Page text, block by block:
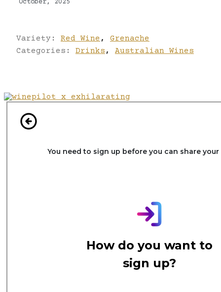
October, 2025
Variety: Red Wine ,
Grenache
Categories: Drinks , Australian Wines